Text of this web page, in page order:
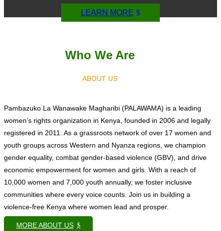
LEARN MORE
Who We Are
ABOUT US
Pambazuko La Wanawake Magharibi (PALAWAMA) is a leading
women’s rights organization in Kenya, founded in 2006 and legally
registered in 2011. As a grassroots network of over 17 women and
youth groups across Western and Nyanza regions, we champion
gender equality, combat gender-based violence (GBV), and drive
economic empowerment for women and girls. With a reach of
10,000 women and 7,000 youth annually, we foster inclusive
communities where every voice counts. Join us in building a
violence-free Kenya where women lead and prosper.
MORE ABOUT US $